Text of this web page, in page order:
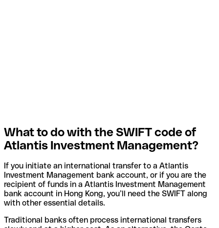
What to do with the SWIFT code of
Atlantis Investment Management?
If you initiate an international transfer to a Atlantis
Investment Management bank account, or if you are the
recipient of funds in a Atlantis Investment Management
bank account in Hong Kong, you’ll need the SWIFT along
with other essential details.
Traditional banks often process international transfers